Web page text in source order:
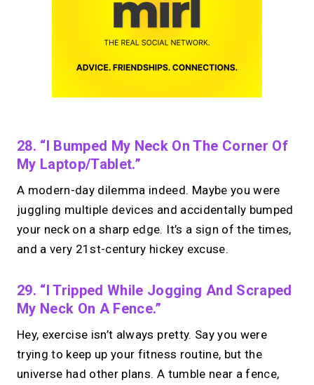
28. “I Bumped My Neck On The Corner Of
My Laptop/tablet.”
A modern-day dilemma indeed. Maybe you were
juggling multiple devices and accidentally bumped
your neck on a sharp edge. It’s a sign of the times,
and a very 21st-century hickey excuse.
29. “I Tripped While Jogging And Scraped
My Neck On A Fence.”
Hey, exercise isn’t always pretty. Say you were
trying to keep up your fitness routine, but the
universe had other plans. A tumble near a fence,